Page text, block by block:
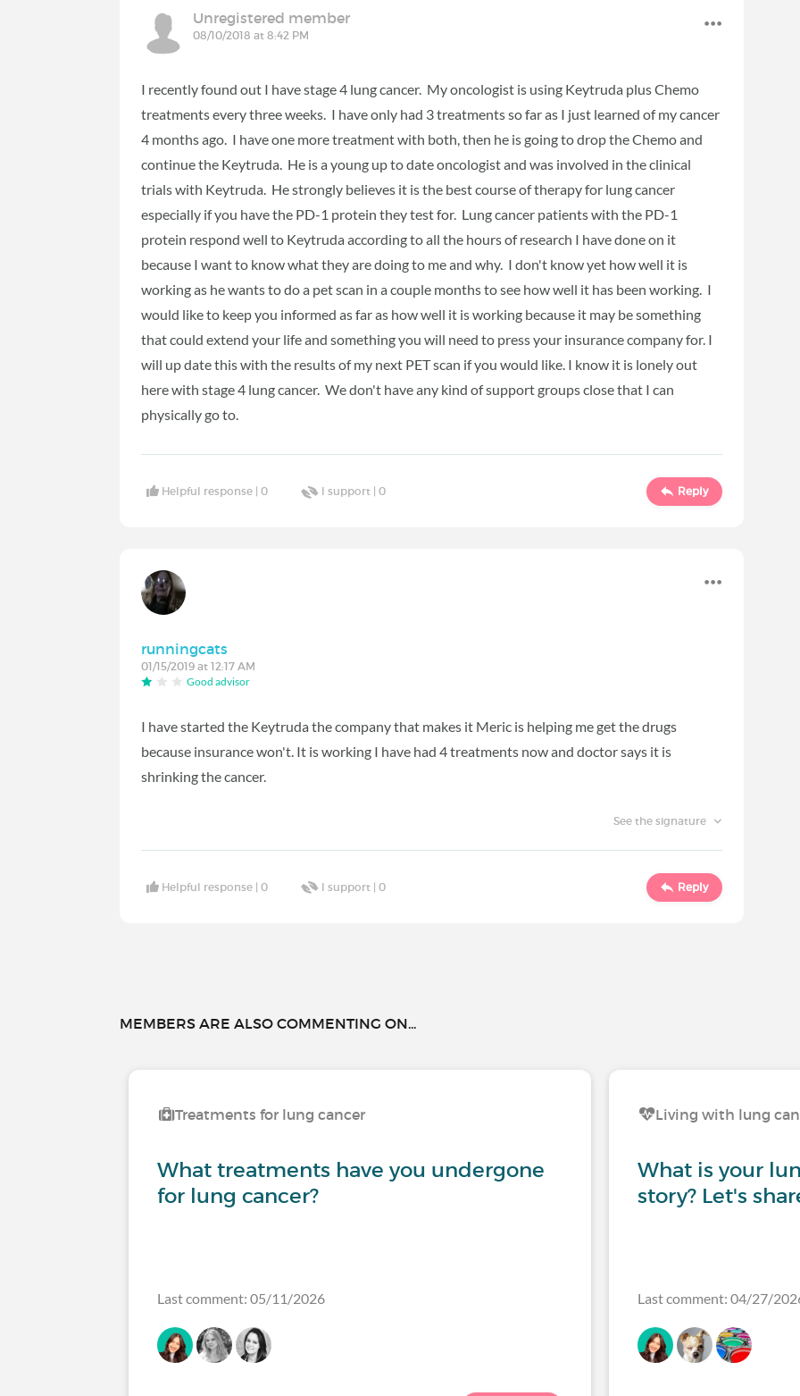
Unregistered member
08/10/2018 at 8:42 PM
I recently found out I have stage 4 lung cancer. My oncologist is using Keytruda plus Chemo
treatments every three weeks. I have only had 3 treatments so far as I just learned of my cancer
4 months ago. I have one more treatment with both, then he is going to drop the Chemo and
continue the Keytruda. He is a young up to date oncologist and was involved in the clinical
trials with Keytruda. He strongly believes it is the best course of therapy for lung cancer
especially if you have the PD-1 protein they test for. Lung cancer patients with the PD-1
protein respond well to Keytruda according to all the hours of research I have done on it
because I want to know what they are doing to me and why. I don't know yet how well it is
working as he wants to do a pet scan in a couple months to see how well it has been working. I
would like to keep you informed as far as how well it is working because it may be something
that could extend your life and something you will need to press your insurance company for. I
will up date this with the results of my next PET scan if you would like. I know it is lonely out
here with stage 4 lung cancer. We don't have any kind of support groups close that I can
physically go to.
Helpful response |0 I support |0 Reply
runningcats
01/15/2019 at 12:17 AM
Good advisor
I have started the Keytruda the company that makes it Meric is helping me get the drugs
because insurance won't. It is working I have had 4 treatments now and doctor says it is
shrinking the cancer.
See the signature
Helpful response |0 I support |0 Reply
MEMBERS ARE ALSO COMMENTING ON...
Treatments for lung cancer
What treatments have you undergone
for lung cancer?
Last comment: 05/11/2026
Living with lung
What is your
story? Let's
Last comment: 04/27/